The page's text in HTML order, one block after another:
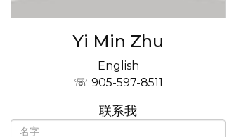
Yi Min Zhu
English
905-597-8511
联系我